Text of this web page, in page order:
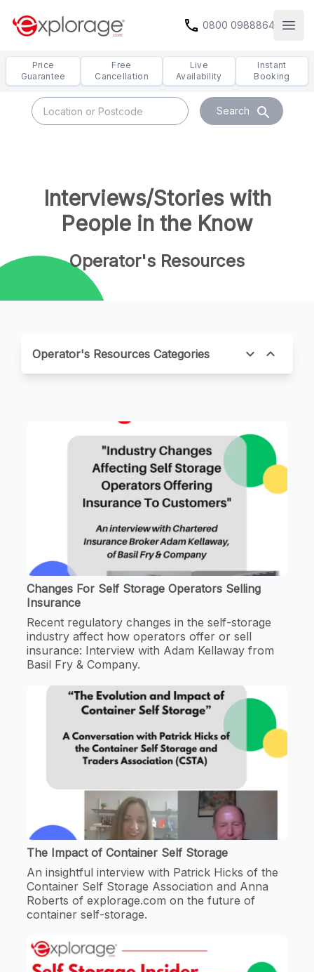
call 0800 0988864
Price
Guarantee
Free
Cancellation
Live
Availability
Instant
Booking
Search search
Interviews/Stories with
People in the Know
Operator's Resources
Operator's Resources Categories expand_more expand_less
Changes For Self Storage Operators Selling
Insurance
Recent regulatory changes in the self-storage
industry affect how operators offer or sell
insurance: Interview with Adam Kellaway from
Basil Fry & Company.
The Impact of Container Self Storage
An insightful interview with Patrick Hicks of the
Container Self Storage Association and Anna
Roberts of explorage.com on the future of
container self-storage.